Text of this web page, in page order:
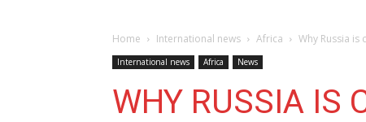
Home International news Africa Why Russia is
International news Africa News
WHY RUSSIA IS